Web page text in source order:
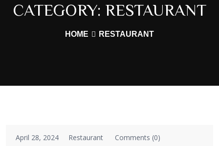
CATEGORY: RESTAURANT
HOME RESTAURANT
April 28, 2024 Restaurant Comments (0)